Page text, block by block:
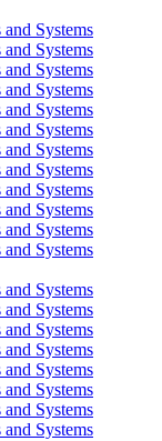
Systems
Systems
Systems
Systems
Systems
Systems
Systems
Systems
Systems
Systems
Systems
Systems
Systems
Systems
Systems
Systems
Systems
Systems
Systems
Systems